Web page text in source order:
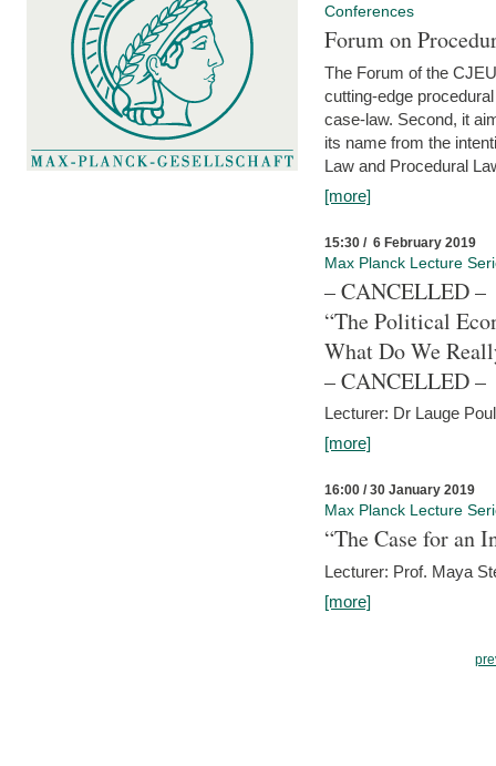
Conferences
Forum on
The Forum of the
cutting-edge
case-law. Second, it
its name from the
Law and Procedural
[more]
15:30 / 6 February 2019
Max Planck Lecture
– CANCELLED –
“The Political
What Do We
– CANCELLED –
Lecturer: Dr Lauge
[more]
16:00 / 30 January 2019
Max Planck Lecture
“The Case for an
Lecturer: Prof. Maya
[more]